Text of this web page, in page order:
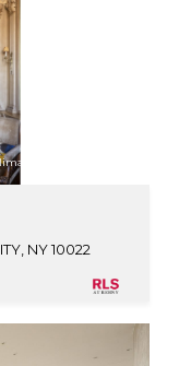
Real Estate
NY 10022